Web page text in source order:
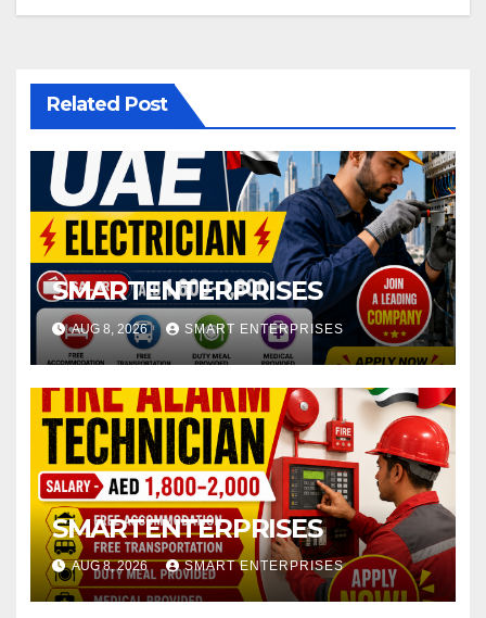
Related Post
SMARTENTERPRISES
AUG 8, 2026 SMART ENTERPRISES
SMARTENTERPRISES
AUG 8, 2026 SMART ENTERPRISES